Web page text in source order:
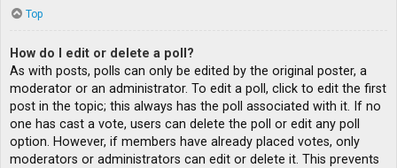
Top
How do I edit or delete a poll?
As with posts, polls can only be edited by the original poster, a
moderator or an administrator. To edit a poll, click to edit the first
post in the topic; this always has the poll associated with it. If no
one has cast a vote, users can delete the poll or edit any poll
option. However, if members have already placed votes, only
moderators or administrators can edit or delete it. This prevents